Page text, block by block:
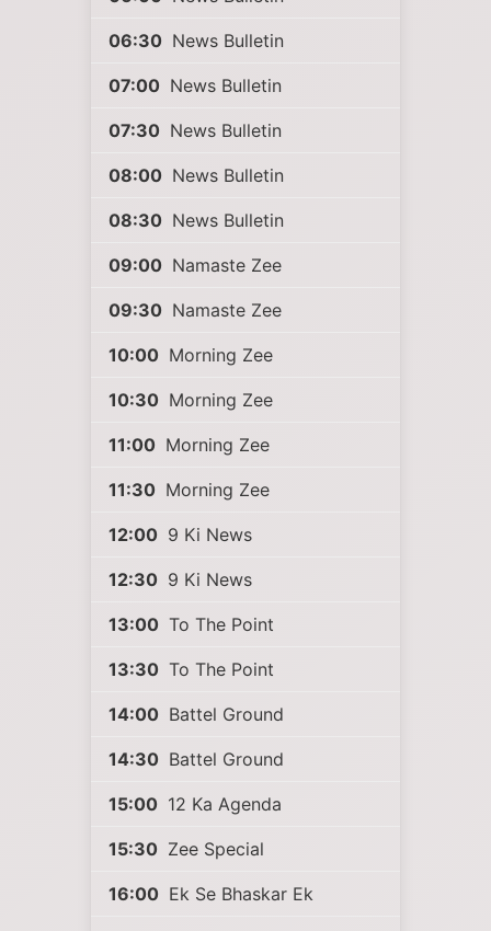
06:30 News Bulletin
07:00 News Bulletin
07:30 News Bulletin
08:00 News Bulletin
08:30 News Bulletin
09:00 Namaste Zee
09:30 Namaste Zee
10:00 Morning Zee
10:30 Morning Zee
11:00 Morning Zee
11:30 Morning Zee
12:00 9 Ki News
12:30 9 Ki News
13:00 To The Point
13:30 To The Point
14:00 Battel Ground
14:30 Battel Ground
15:00 12 Ka Agenda
15:30 Zee Special
16:00 Ek Se Bhaskar Ek